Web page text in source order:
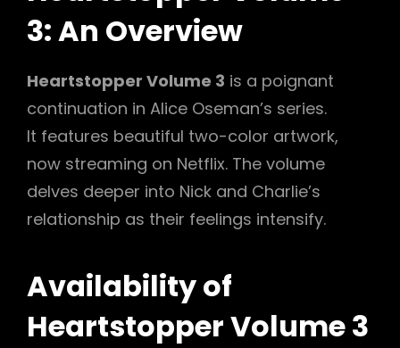
3: An Overview
Heartstopper Volume 3 is a poignant
continuation in Alice Oseman’s series.
It features beautiful two-color artwork,
now streaming on Netflix. The volume
delves deeper into Nick and Charlie’s
relationship as their feelings intensify.
Availability of
Heartstopper Volume 3